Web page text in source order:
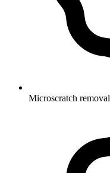
Microscratch removal